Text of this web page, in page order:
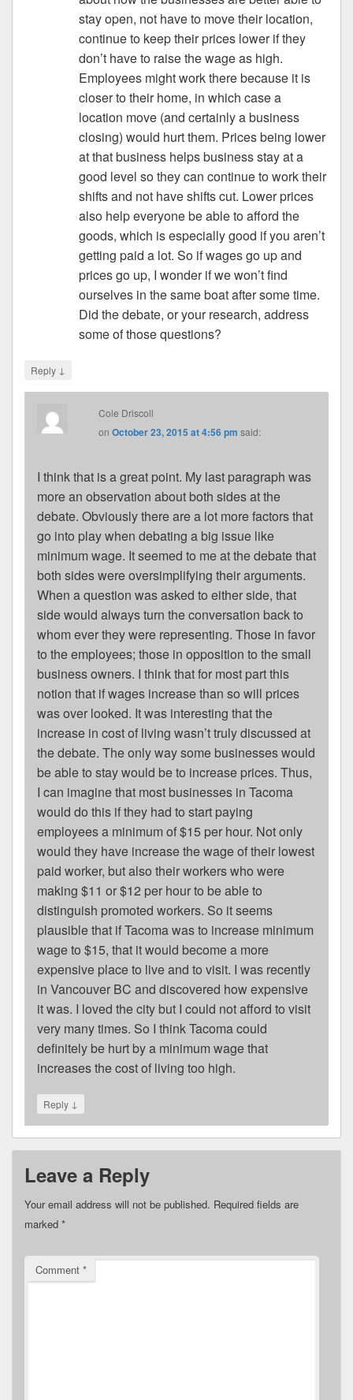
stay open, not have to move their location,
continue to keep their prices lower if they
don’t have to raise the wage as high.
Employees might work there because it is
closer to their home, in which case a
location move (and certainly a business
closing) would hurt them. Prices being lower
at that business helps business stay at a
good level so they can continue to work their
shifts and not have shifts cut. Lower prices
also help everyone be able to afford the
goods, which is especially good if you aren’t
getting paid a lot. So if wages go up and
prices go up, I wonder if we won’t find
ourselves in the same boat after some time.
Did the debate, or your research, address
some of those questions?
Reply ↓
Cole Driscoll
onOctober 23, 2015 at 4:56 pm said:
I think that is a great point. My last paragraph was
more an observation about both sides at the
debate. Obviously there are a lot more factors that
go into play when debating a big issue like
minimum wage. It seemed to me at the debate that
both sides were oversimplifying their arguments.
When a question was asked to either side, that
side would always turn the conversation back to
whom ever they were representing. Those in favor
to the employees; those in opposition to the small
business owners. I think that for most part this
notion that if wages increase than so will prices
was over looked. It was interesting that the
increase in cost of living wasn’t truly discussed at
the debate. The only way some businesses would
be able to stay would be to increase prices. Thus,
I can imagine that most businesses in Tacoma
would do this if they had to start paying
employees a minimum of $15 per hour. Not only
would they have increase the wage of their lowest
paid worker, but also their workers who were
making $11 or $12 per hour to be able to
distinguish promoted workers. So it seems
plausible that if Tacoma was to increase minimum
wage to $15, that it would become a more
expensive place to live and to visit. I was recently
in Vancouver BC and discovered how expensive
it was. I loved the city but I could not afford to visit
very many times. So I think Tacoma could
definitely be hurt by a minimum wage that
increases the cost of living too high.
Reply ↓
Leave a Reply
Your email address will not be published. Required fields are
marked *
Comment *